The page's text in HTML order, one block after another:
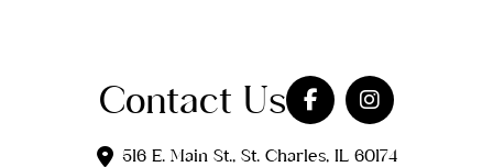
Contact Us
516 E. Main St., St. Charles, IL 60174